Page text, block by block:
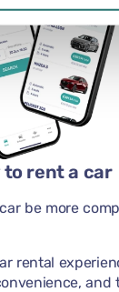
to rent a car
be more
rental
and